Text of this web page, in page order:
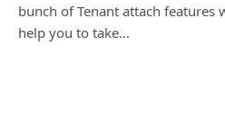
bunch of Tenant attach features
help you to take…